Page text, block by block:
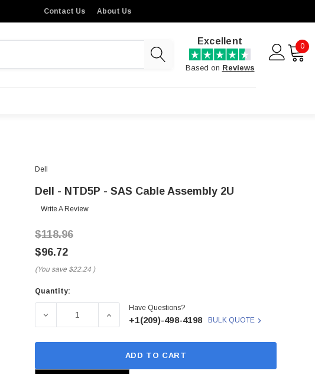
Contact Us About Us
Excellent
Based on Reviews
0
Dell
Dell - NTD5P - SAS Cable Assembly 2U
Write A Review
$118.96
$96.72
(You save $22.24 )
Current
Quantity:
DECREASE QUANTITY OF DELL - NTD5P - SAS CABLE
INCREASE QUANTITY OF DELL - NTD5P - SAS
Have Questions?
+1(209)-498-4198 BULK QUOTE
ADD TO CART